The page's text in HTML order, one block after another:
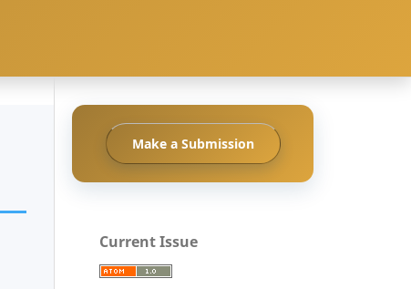
Make a Submission
Current Issue